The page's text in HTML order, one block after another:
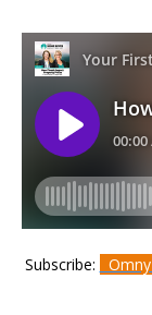
Subscribe: Omny